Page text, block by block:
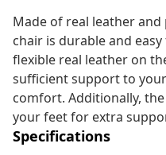
Made of real leather
chair is durable and
flexible real leather on
sufficient support to
comfort. Additionally,
your feet for extra
Specifications